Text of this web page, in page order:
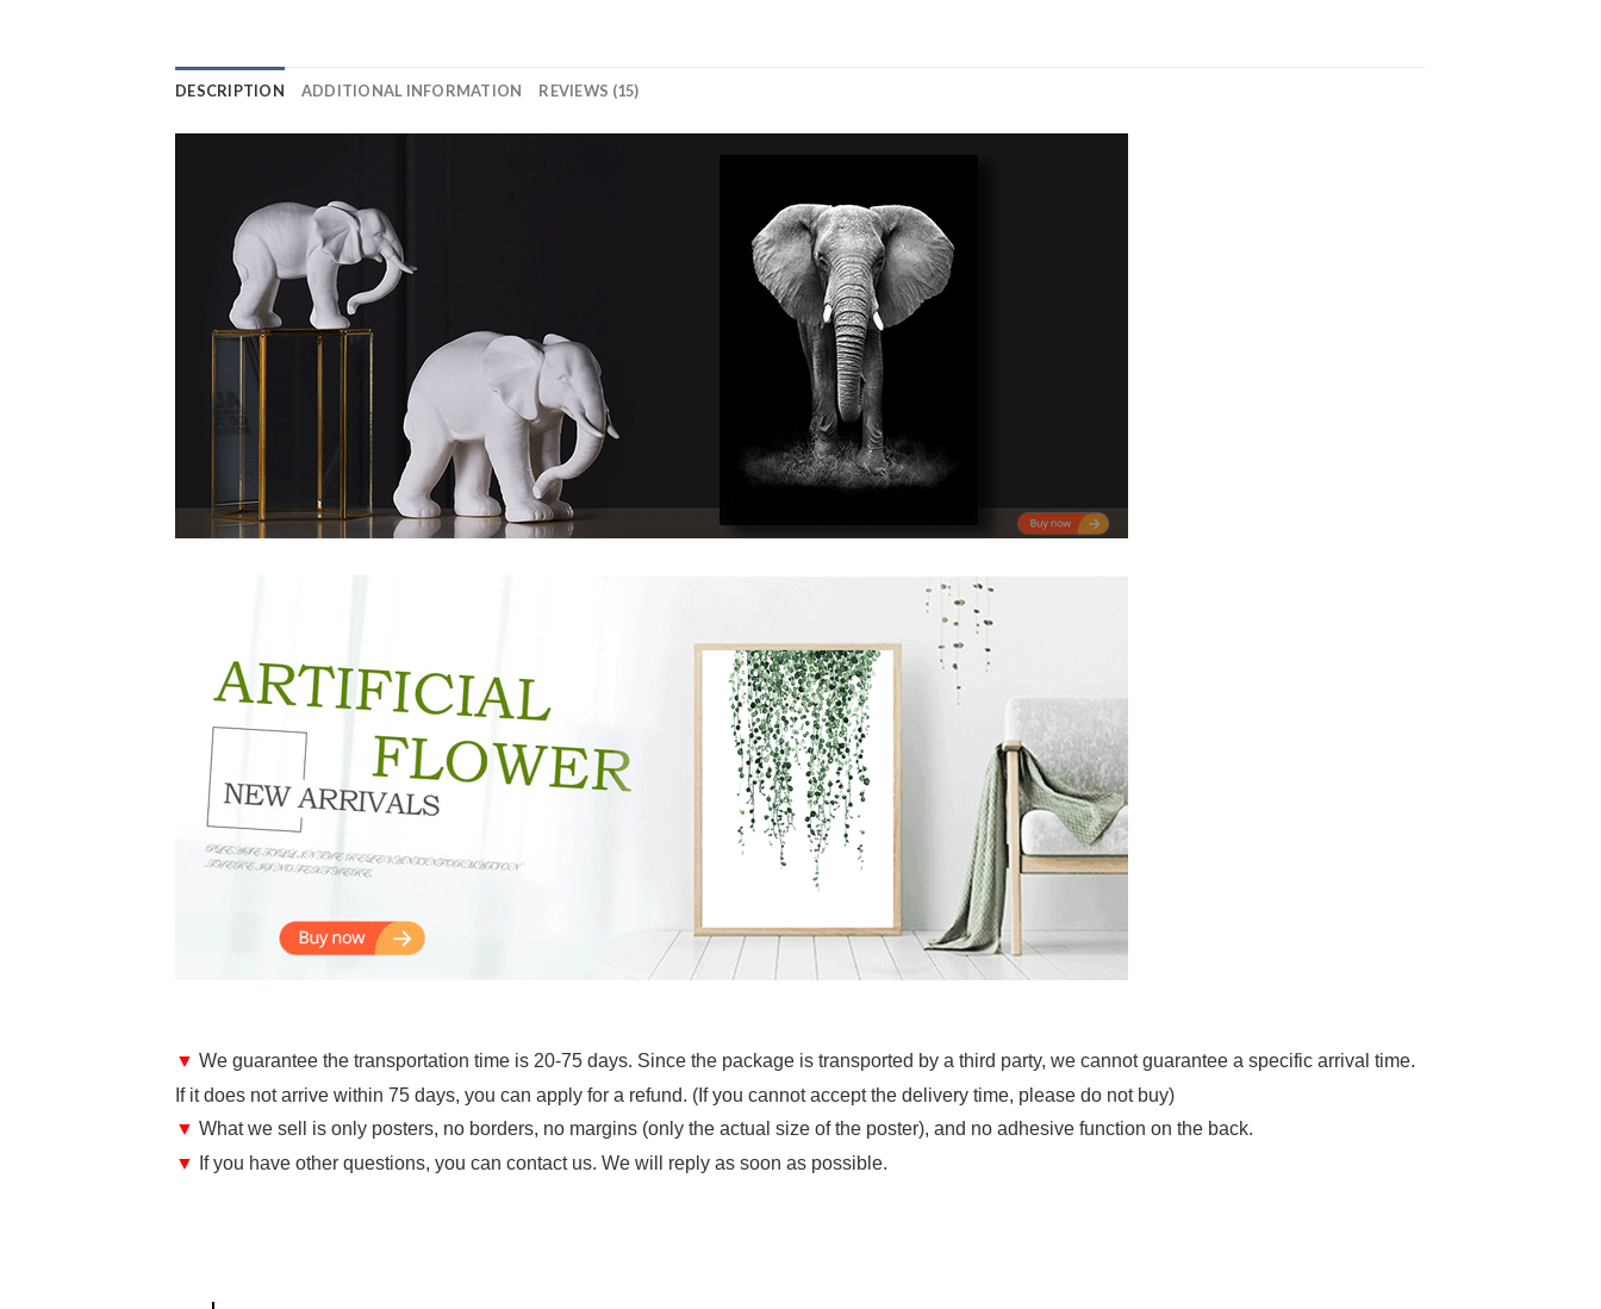
DESCRIPTION ADDITIONAL INFORMATION REVIEWS (15)
▼ We guarantee the transportation time is 20-75 days. Since the package is transported by a third party, we cannot guarantee a specific arrival time.
If it does not arrive within 75 days, you can apply for a refund. (If you cannot accept the delivery time, please do not buy)
▼ What we sell is only posters, no borders, no margins (only the actual size of the poster), and no adhesive function on the back.
▼
If you have other questions, you can contact us. We will reply as soon as possible.